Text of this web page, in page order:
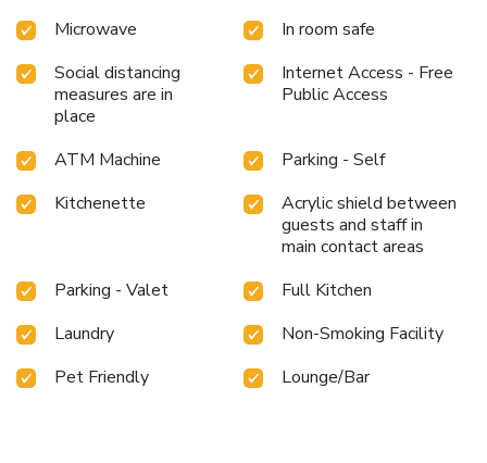
Microwave
In room safe
Social distancing
measures are in
place
Internet Access - Free
Public Access
ATM Machine
Parking - Self
Kitchenette
Acrylic shield between
guests and staff in
main contact areas
Parking - Valet
Full Kitchen
Laundry
Non-Smoking Facility
Pet Friendly
Lounge/Bar